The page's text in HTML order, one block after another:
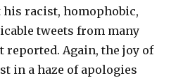
his racist, homophobic,
tweets from many
reported. Again, the joy of
in a haze of apologies